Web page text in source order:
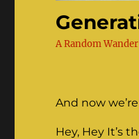
A Random
And now
Hey, Hey It’s